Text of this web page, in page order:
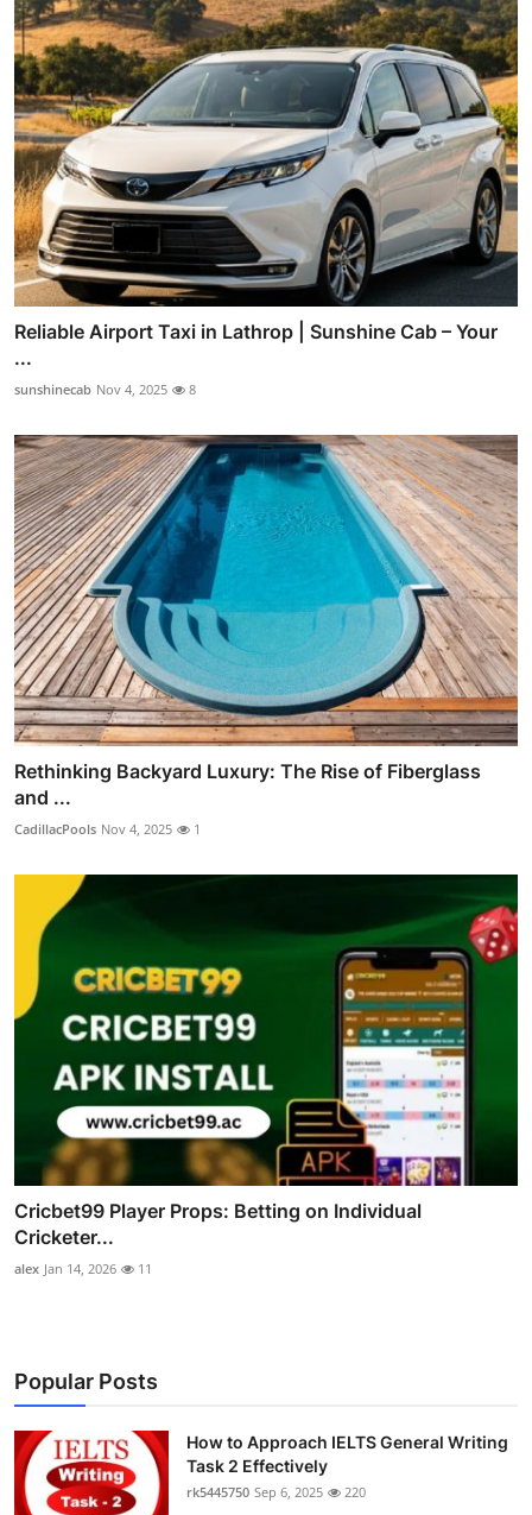
Reliable Airport Taxi in Lathrop | Sunshine Cab – Your
...
sunshinecab Nov 4, 2025 8
Rethinking Backyard Luxury: The Rise of Fiberglass
and ...
CadillacPools Nov 4, 2025 1
Cricbet99 Player Props: Betting on Individual
Cricketer...
alex Jan 14, 2026 11
Popular Posts
How to Approach IELTS General Writing
Task 2 Effectively
rk5445750 Sep 6, 2025 220